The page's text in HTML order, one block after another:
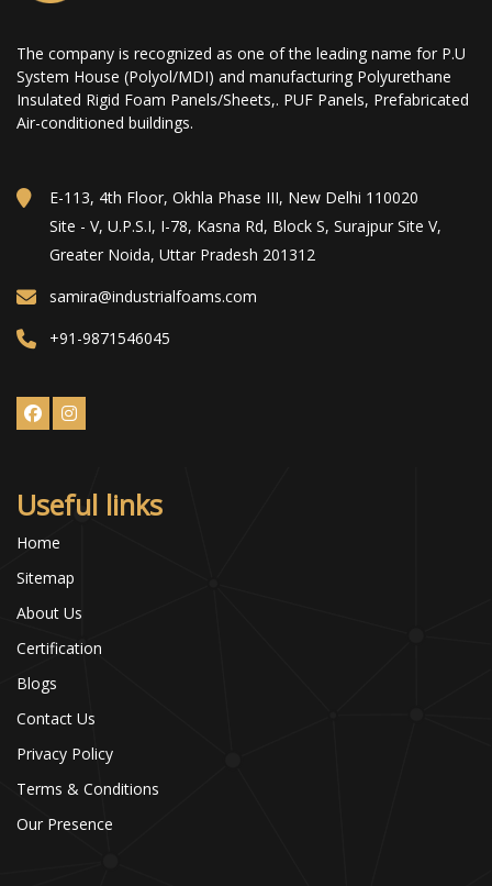
The company is recognized as one of the leading name for P.U
System House (Polyol/MDI) and manufacturing Polyurethane
Insulated Rigid Foam Panels/Sheets,. PUF Panels, Prefabricated
Air-conditioned buildings.
E-113, 4th Floor, Okhla Phase III, New Delhi 110020
Site - V, U.P.S.I, I-78, Kasna Rd, Block S, Surajpur Site V,
Greater Noida, Uttar Pradesh 201312
samira@industrialfoams.com
+91-9871546045
Useful links
Home
Sitemap
About Us
Certification
Blogs
Contact Us
Privacy Policy
Terms & Conditions
Our Presence